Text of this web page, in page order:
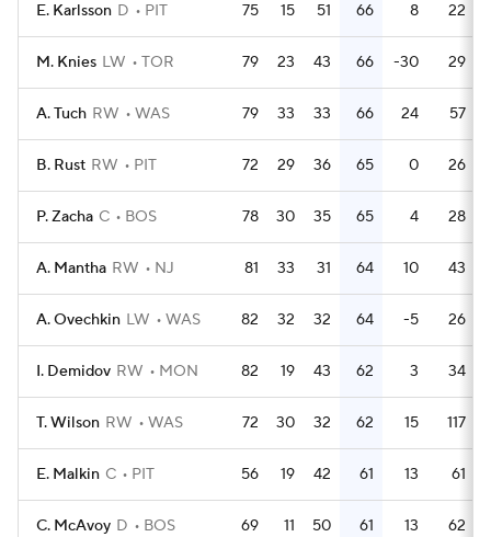
E. Karlsson D PIT 75 15 51 66 8 22
M. Knies LW TOR 79 23 43 66 -30 29
A. Tuch RW WAS 79 33 33 66 24 57
B. Rust RW PIT 72 29 36 65 0 26
P. Zacha C BOS 78 30 35 65 4 28
A. Mantha RW NJ 81 33 31 64 10 43
A. Ovechkin LW WAS 82 32 32 64 -5 26
I. Demidov RW MON 82 19 43 62 3 34
T. Wilson RW WAS 72 30 32 62 15 117
E. Malkin C PIT 56 19 42 61 13 61
C. McAvoy D BOS 69 11 50 61 13 62